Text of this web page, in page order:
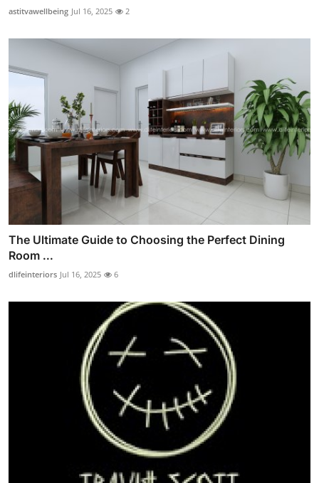
astitvawellbeing Jul 16, 2025 2
The Ultimate Guide to Choosing the Perfect Dining
Room ...
dlifeinteriors Jul 16, 2025 6